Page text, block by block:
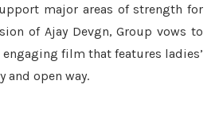
major areas of strength for
of Ajay Devgn, Group vows to
engaging film that features ladies’
and open way.